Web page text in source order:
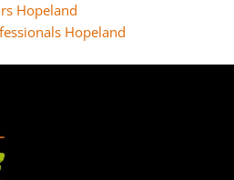
Hopeland
Hopeland